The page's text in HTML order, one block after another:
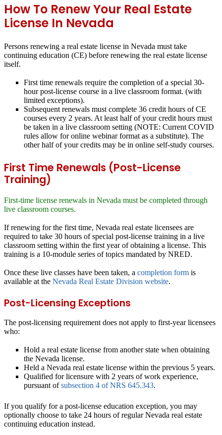
How To Renew Your Real Estate
License In Nevada
Persons renewing a real estate license in Nevada must take
continuing education (CE) before renewing the real estate license
itself.
First time renewals require the completion of a special 30-
hour post-license course in a live classroom format. (with
limited exceptions).
Subsequent renewals must complete 36 credit hours of CE
courses every 2 years. At least half of your credit hours must
be taken in a live classroom setting (NOTE: Current COVID
rules allow for online webinar format as a substitute). The
other half of your credits may be in online self-study courses.
First Time Renewals (Post-License
Training)
First-time license renewals in Nevada must be completed through
live classroom courses.
If renewing for the first time, Nevada real estate licensees are
required to take 30 hours of special post-license training in a live
classroom setting within the first year of obtaining a license. This
training is a 10-module series of topics mandated by NRED.
Once these live classes have been taken, a completion form is
available at the Nevada Real Estate Division website.
Post-Licensing Exceptions
The post-licensing requirement does not apply to first-year licensees
who:
Hold a real estate license from another state when obtaining
the Nevada license.
Held a Nevada real estate license within the previous 5 years.
Qualified for licensure with 2 years of work experience,
pursuant ofsubsection 4 of NRS 645.343.
If you qualify for a post-license education exception, you may
optionally choose to take 24 hours of regular Nevada real estate
continuing education instead.